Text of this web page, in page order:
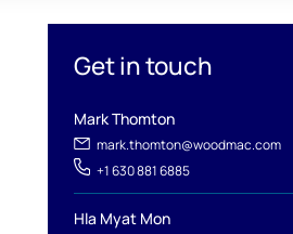
Get in touch
Mark Thomton
mark.thomton@woodmac.com
+1 630 881 6885
Hla Myat Mon